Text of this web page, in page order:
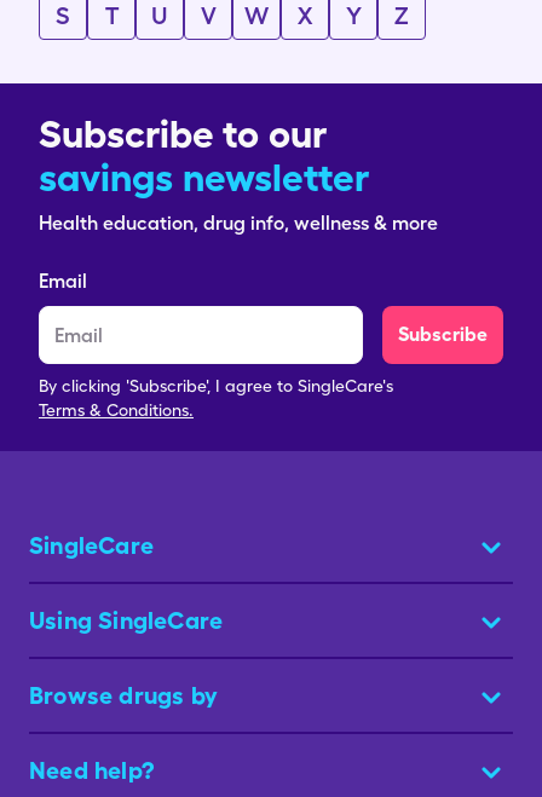
S
T U V W X Y Z
Subscribe to our
savings newsletter
Health education, drug info, wellness & more
Email
Subscribe
By clicking 'Subscribe', I agree to SingleCare's
Terms & Conditions.
SingleCare
Using SingleCare
Browse drugs by
Need help?